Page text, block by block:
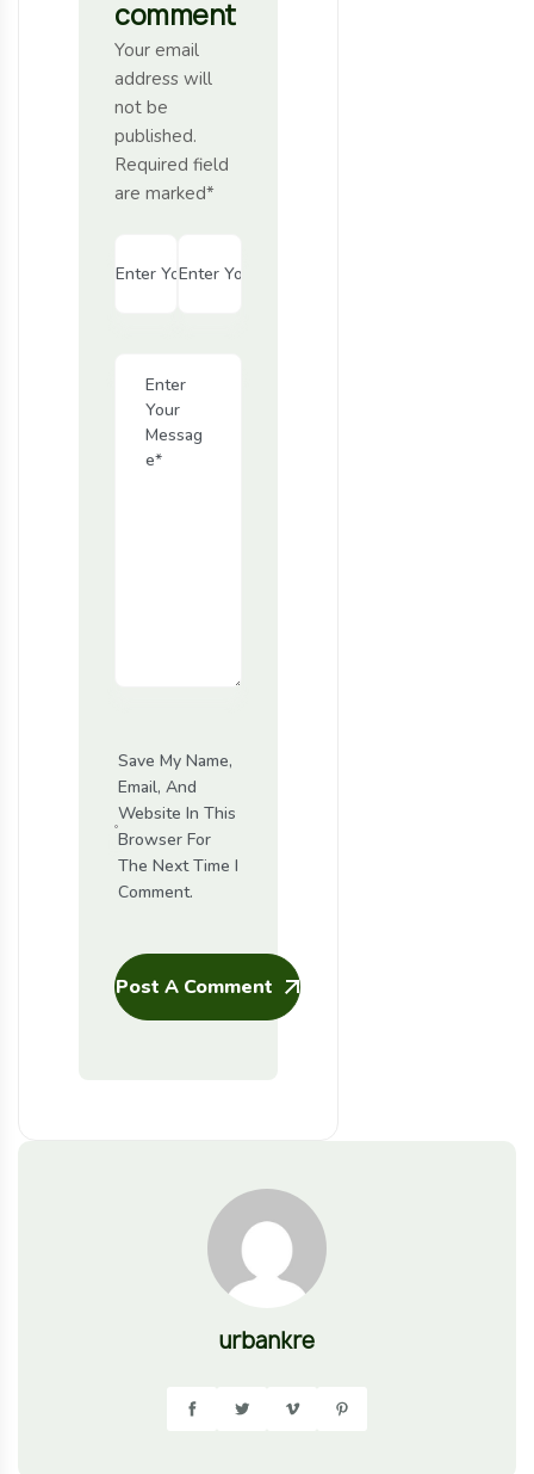
comment
Your email
address will
not be
published.
Required field
are marked*
Save My Name,
Email, And
Website In This
Browser For
The Next Time I
Comment.
Post A Comment
urbankre